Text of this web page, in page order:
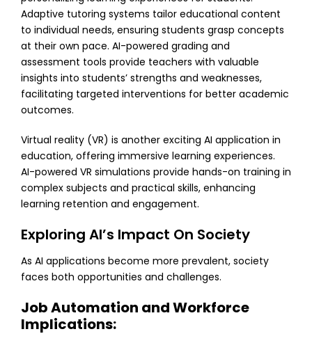
Adaptive tutoring systems tailor educational content
to individual needs, ensuring students grasp concepts
at their own pace. AI-powered grading and
assessment tools provide teachers with valuable
insights into students’ strengths and weaknesses,
facilitating targeted interventions for better academic
outcomes.
Virtual reality (VR) is another exciting AI application in
education, offering immersive learning experiences.
AI-powered VR simulations provide hands-on training in
complex subjects and practical skills, enhancing
learning retention and engagement.
Exploring AI’s Impact On Society
As AI applications become more prevalent, society
faces both opportunities and challenges.
Job Automation and Workforce
Implications: